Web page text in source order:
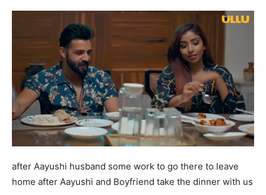
after Aayushi husband some work to go there to leave
home after Aayushi and Boyfriend take the dinner with us